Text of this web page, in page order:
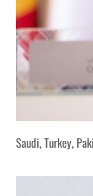
Saudi, Turkey,